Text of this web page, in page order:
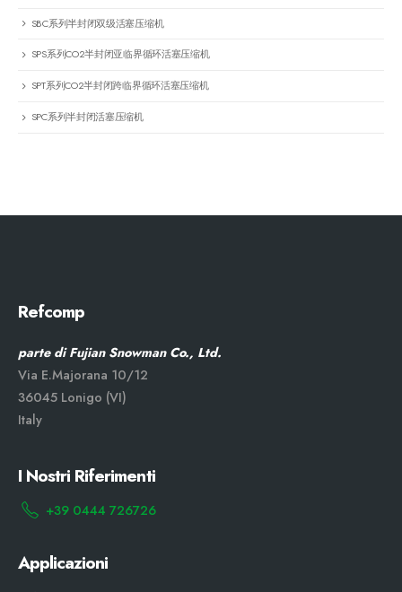
SBC系列半封闭双级活塞压缩机
SPS系列CO2半封闭亚临界循环活塞压缩机
SPT系列CO2半封闭跨临界循环活塞压缩机
SPC系列半封闭活塞压缩机
Refcomp
parte di Fujian Snowman Co., Ltd.
Via E.Majorana 10/12
36045 Lonigo (VI)
Italy
I Nostri Riferimenti
+39 0444 726726
Applicazioni